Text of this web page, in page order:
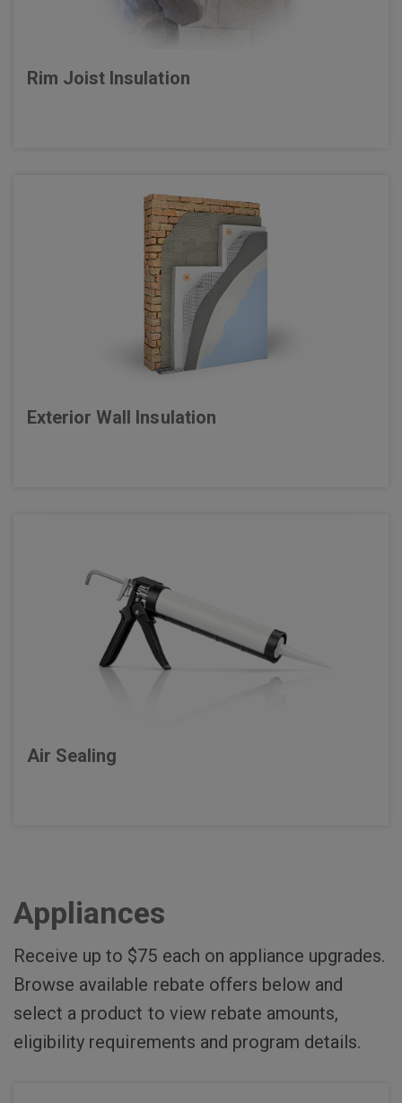
Rim Joist Insulation
Exterior Wall Insulation
Air Sealing
Appliances
Receive up to $75 each on appliance upgrades.
Browse available rebate offers below and
select a product to view rebate amounts,
eligibility requirements and program details.